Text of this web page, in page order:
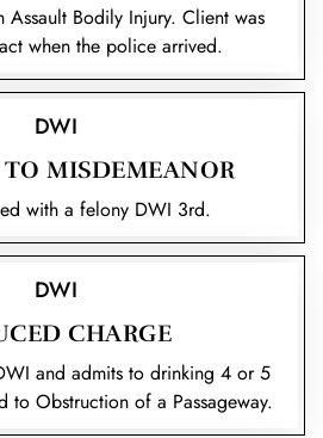
Bodily Injury. Client was
when the police arrived.
DWI
MISDEMEANOR
with a felony DWI 3rd.
DWI
CHARGE
and admits to drinking 4 or 5
to Obstruction of a Passageway.